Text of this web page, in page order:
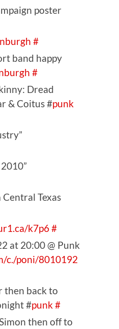
poster
#
band happy
#
Dread
& Coitus #punk
Texas
k7p6#
at 20:00 @ Punk
c./poni/8010192
then back to
#punk#
then off to